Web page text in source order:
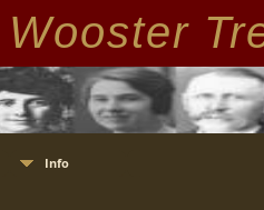
Info